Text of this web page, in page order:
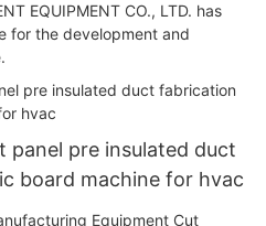
EQUIPMENT CO., LTD. has
for the development and
panel pre insulated duct
board machine for hvac